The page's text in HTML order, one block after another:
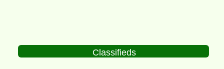
Classifieds